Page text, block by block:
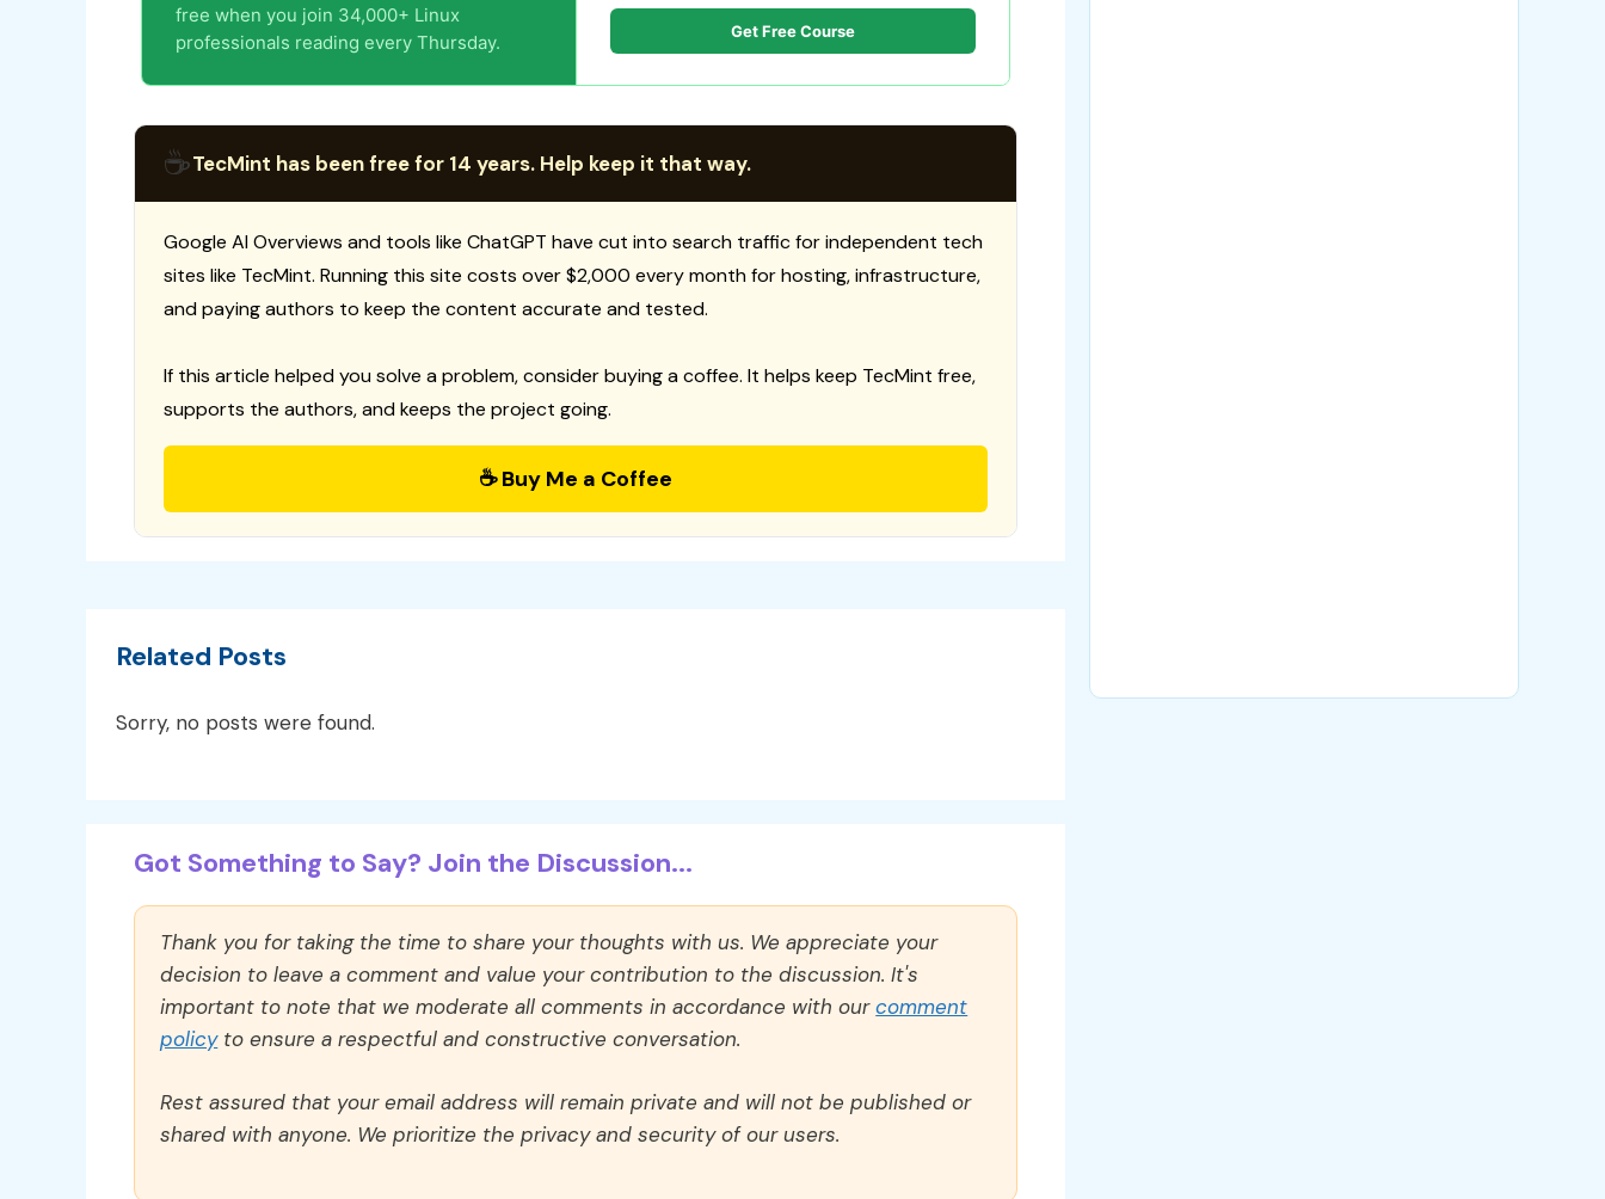
free when you join 34,000+ Linux
professionals reading every Thursday.
Get Free Course
☕TecMint has been free for 14 years. Help keep it that way.
Google AI Overviews and tools like ChatGPT have cut into search traffic for independent tech
sites like TecMint. Running this site costs over $2,000 every month for hosting, infrastructure,
and paying authors to keep the content accurate and tested.
If this article helped you solve a problem, consider buying a coffee. It helps keep TecMint free,
supports the authors, and keeps the project going.
☕ Buy Me a Coffee
Related Posts
Sorry, no posts were found.
Got Something to Say? Join the Discussion...
Thank you for taking the time to share your thoughts with us. We appreciate your
decision to leave a comment and value your contribution to the discussion. It's
important to note that we moderate all comments in accordance with ourcomment
policyto ensure a respectful and constructive conversation.
Rest assured that your email address will remain private and will not be published or
shared with anyone. We prioritize the privacy and security of our users.